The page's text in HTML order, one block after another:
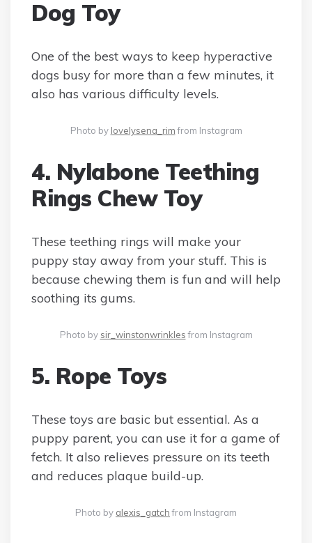
Dog Toy
One of the best ways to keep hyperactive
dogs busy for more than a few minutes, it
also has various difficulty levels.
Photo by lovelysena_rimfrom Instagram
4. Nylabone Teething
Rings Chew Toy
These teething rings will make your
puppy stay away from your stuff. This is
because chewing them is fun and will help
soothing its gums.
Photo by sir_winstonwrinklesfrom Instagram
5. Rope Toys
These toys are basic but essential. As a
puppy parent, you can use it for a game of
fetch. It also relieves pressure on its teeth
and reduces plaque build-up.
Photo by alexis_gatchfrom Instagram